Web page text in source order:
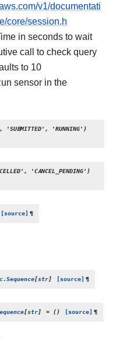
v1/documentati
core/session.h
in seconds to wait
call to check query
to 10
sensor in the
'SUBMITTED',
'RUNNING')
'CANCEL_PENDING')
[source] ¶
[str] [source] ¶
[str] = () [source] ¶